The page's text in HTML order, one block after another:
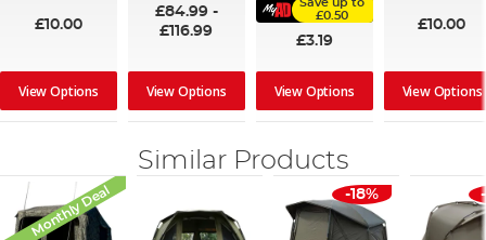
£10.00
View Options
£84.99-
£116.99
View Options
Save up to
£0.50
£3.19
View Options
£10.00
View Options
Similar Products
Monthly Deal -18%